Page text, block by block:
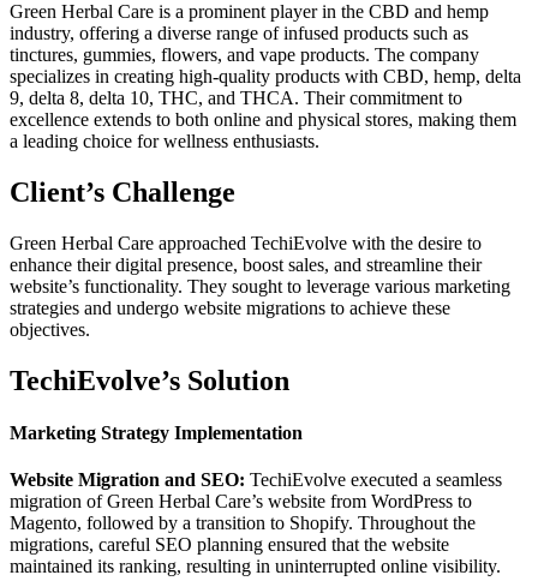
Green Herbal Care is a prominent player in the CBD and hemp
industry, offering a diverse range of infused products such as
tinctures, gummies, flowers, and vape products. The company
specializes in creating high-quality products with CBD, hemp, delta
9, delta 8, delta 10, THC, and THCA. Their commitment to
excellence extends to both online and physical stores, making them
a leading choice for wellness enthusiasts.
Client’s Challenge
Green Herbal Care approached TechiEvolve with the desire to
enhance their digital presence, boost sales, and streamline their
website’s functionality. They sought to leverage various marketing
strategies and undergo website migrations to achieve these
objectives.
TechiEvolve’s Solution
Marketing Strategy Implementation
Website Migration and SEO: TechiEvolve executed a seamless
migration of Green Herbal Care’s website from WordPress to
Magento, followed by a transition to Shopify. Throughout the
migrations, careful SEO planning ensured that the website
maintained its ranking, resulting in uninterrupted online visibility.